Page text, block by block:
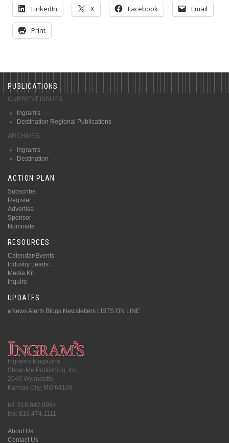
LinkedIn X Facebook Email
Print
PUBLICATIONS
CURRENT ISSUES
Ingram's
Destination Regional Publications
ARCHIVES
Ingram's
Destination
ACTION PLAN
Subscribe
Register
Advertise
Sponsor
Nominate
RESOURCES
Calendar/Events
Industry Leads
Media Kit
Inquire
UPDATES
eNews Alerts Blogs Newsletters LISTS ON LINE
Ingram's Magazine
Show-Me Publishing, Inc.
2049 Wyandotte
Kansas City, MO 64108
tel: 816.842.9994
fax: 816.474.1111
About Us
Contact Us